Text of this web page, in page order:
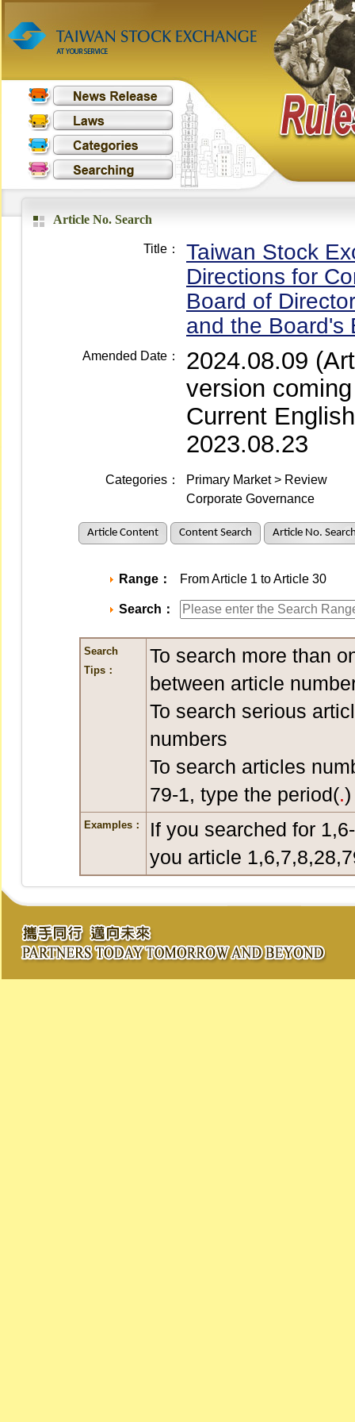
Article No. Search
Title：
Taiwan Stock
Directions for
Board of
and the Board's
Amended Date：
2024.08.09
version
Current
2023.08.23
Categories：
Primary Market > Review
Corporate Governance
Article Content Content Search Article No.
Range： From Article 1 to Article 30
Search：
Search
Tips：
To search more than
between article
To search serious
numbers
To search articles
79-1, type the period(.
Examples：
If you searched for
you article